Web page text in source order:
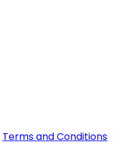
Terms and Conditions